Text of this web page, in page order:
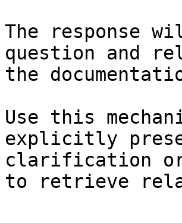
The response
question and
the
Use this
explicitly
clarification or